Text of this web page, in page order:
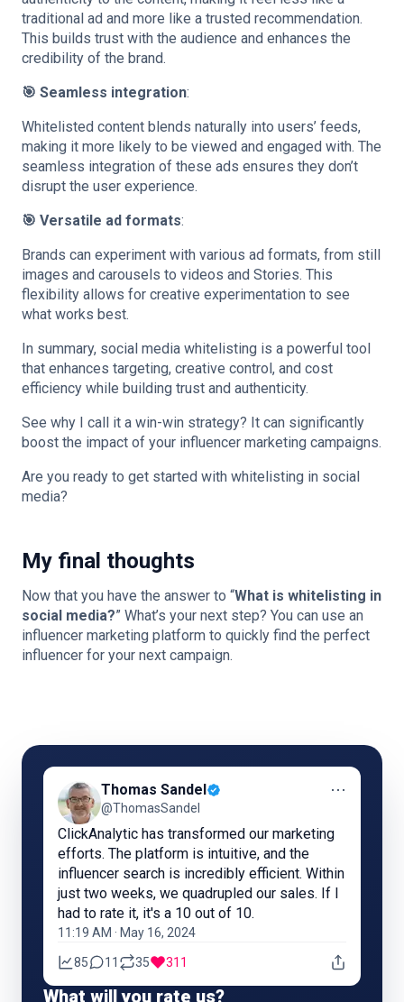
traditional ad and more like a trusted recommendation.
This builds trust with the audience and enhances the
credibility of the brand.
🎯 Seamless integration:
Whitelisted content blends naturally into users’ feeds,
making it more likely to be viewed and engaged with. The
seamless integration of these ads ensures they don’t
disrupt the user experience.
🎯 Versatile ad formats:
Brands can experiment with various ad formats, from still
images and carousels to videos and Stories. This
flexibility allows for creative experimentation to see
what works best.
In summary, social media whitelisting is a powerful tool
that enhances targeting, creative control, and cost
efficiency while building trust and authenticity.
See why I call it a win-win strategy? It can significantly
boost the impact of your influencer marketing campaigns.
Are you ready to get started with whitelisting in social
media?
My final thoughts
Now that you have the answer to “What is whitelisting in
social media?” What’s your next step? You can use an
influencer marketing platform to quickly find the perfect
influencer for your next campaign.
Thomas Sandel
@ThomasSandel
⋯
ClickAnalytic has transformed our marketing
efforts. The platform is intuitive, and the
influencer search is incredibly efficient. Within
just two weeks, we quadrupled our sales. If I
had to rate it, it's a 10 out of 10.
11:19 AM · May 16, 2024
85 11 35 311
What will you rate us?